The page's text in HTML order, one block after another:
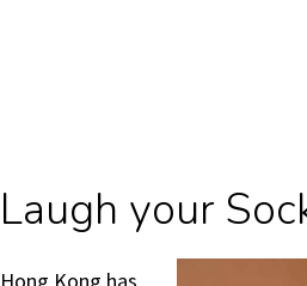
Laugh your
Hong Kong has